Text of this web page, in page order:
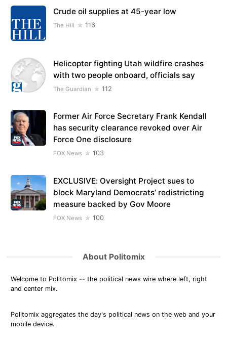
Crude oil supplies at 45-year low
The Hill 116
Helicopter fighting Utah wildfire crashes
with two people onboard, officials say
The Guardian 112
Former Air Force Secretary Frank Kendall
has security clearance revoked over Air
Force One disclosure
FOX News 103
EXCLUSIVE: Oversight Project sues to
block Maryland Democrats’ redistricting
measure backed by Gov Moore
FOX News 100
About Politomix
Welcome to Politomix -- the political news wire where left, right
and center mix.
Politomix aggregates the day's political news on the web and your
mobile device.